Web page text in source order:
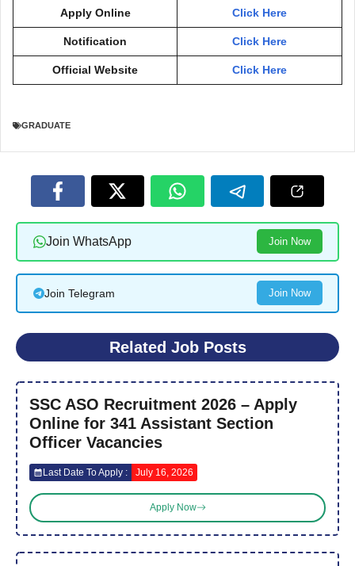
Apply Online Click Here
Notification Click Here
Official Website Click Here
GRADUATE
Join WhatsApp Join Now
Join Telegram Join Now
Related Job Posts
SSC ASO Recruitment 2026 – Apply
Online for 341 Assistant Section
Officer Vacancies
Last Date To Apply : July 16, 2026
Apply Now